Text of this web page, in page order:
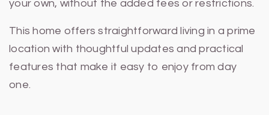
your own, without the added fees or restrictions.
This home offers straightforward living in a prime
location with thoughtful updates and practical
features that make it easy to enjoy from day
one.